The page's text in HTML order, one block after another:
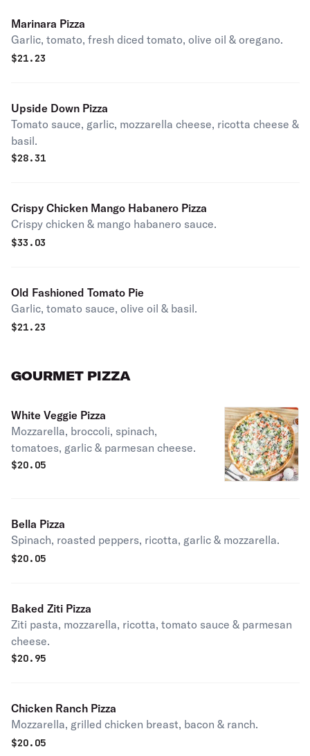
Marinara Pizza
Garlic, tomato, fresh diced tomato, olive oil & oregano.
$21.23
Upside Down Pizza
Tomato sauce, garlic, mozzarella cheese, ricotta cheese &
basil.
$28.31
Crispy Chicken Mango Habanero Pizza
Crispy chicken & mango habanero sauce.
$33.03
Old Fashioned Tomato Pie
Garlic, tomato sauce, olive oil & basil.
$21.23
GOURMET PIZZA
White Veggie Pizza
Mozzarella, broccoli, spinach,
tomatoes, garlic & parmesan cheese.
$20.05
Bella Pizza
Spinach, roasted peppers, ricotta, garlic & mozzarella.
$20.05
Baked Ziti Pizza
Ziti pasta, mozzarella, ricotta, tomato sauce & parmesan
cheese.
$20.95
Chicken Ranch Pizza
Mozzarella, grilled chicken breast, bacon & ranch.
$20.05